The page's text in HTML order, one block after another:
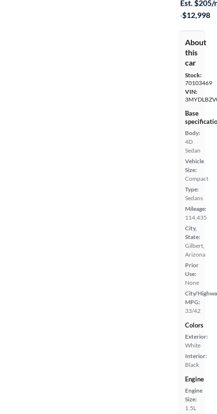
Est. $205/
·$12,998
About
this
car
Stock:
70103469
VIN:
Base
Body:
4D
Sedan
Vehicle
Size:
Compact
Type:
Sedans
Mileage:
114,435
City,
State:
Gilbert,
Arizona
Prior
Use:
None
City/
MPG:
33/42
Colors
Exterior:
White
Interior:
Black
Engine
Engine
Size:
1.5L